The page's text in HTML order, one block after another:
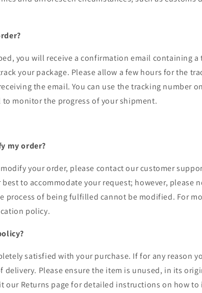
you will receive a confirmation email containing a
your package. Please allow a few hours for the
the email. You can use the tracking number
monitor the progress of your shipment.
my order?
your order, please contact our customer
to accommodate your request; however, please
process of being fulfilled cannot be modified. For
policy.
satisfied with your purchase. If for any reason
delivery. Please ensure the item is unused, in its
our Returns page for detailed instructions on how